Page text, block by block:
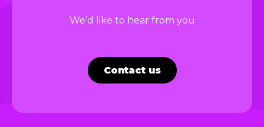
We’d like to hear from you
Contact us